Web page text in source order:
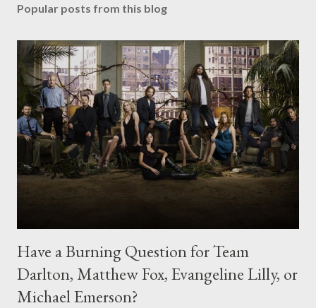
Popular posts from this blog
Have a Burning Question for Team
Darlton, Matthew Fox, Evangeline Lilly, or
Michael Emerson?